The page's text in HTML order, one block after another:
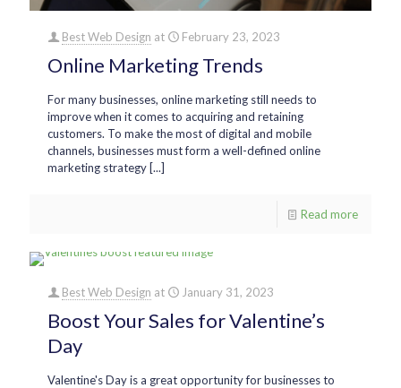
Best Web Design at February 23, 2023
Online Marketing Trends
For many businesses, online marketing still needs to
improve when it comes to acquiring and retaining
customers. To make the most of digital and mobile
channels, businesses must form a well-defined online
marketing strategy [...]
Read more
Best Web Design at January 31, 2023
Boost Your Sales for Valentine’s
Day
Valentine's Day is a great opportunity for businesses to